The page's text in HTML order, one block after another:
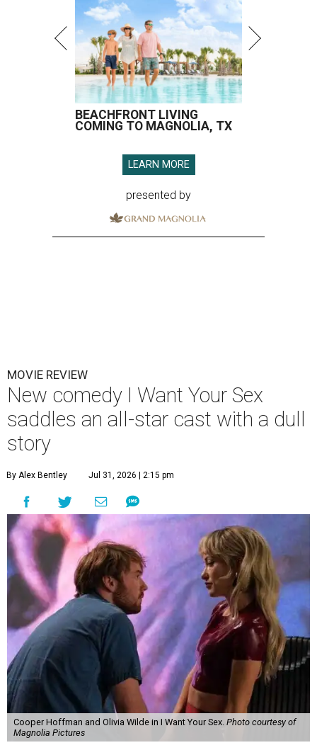
BEACHFRONT LIVING
COMING TO MAGNOLIA, TX
LEARN MORE
presented by
MOVIE REVIEW
New comedy I Want Your Sex
saddles an all-star cast with a dull
story
By Alex Bentley Jul 31, 2026 | 2:15 pm
Cooper Hoffman and Olivia Wilde in I Want Your Sex. Photo courtesy of
Magnolia Pictures